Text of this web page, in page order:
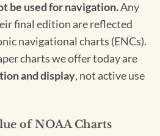
be used for navigation.Any
final edition are reflected
navigational charts (ENCs).
charts we offer today are
and display, not active use
of NOAA Charts